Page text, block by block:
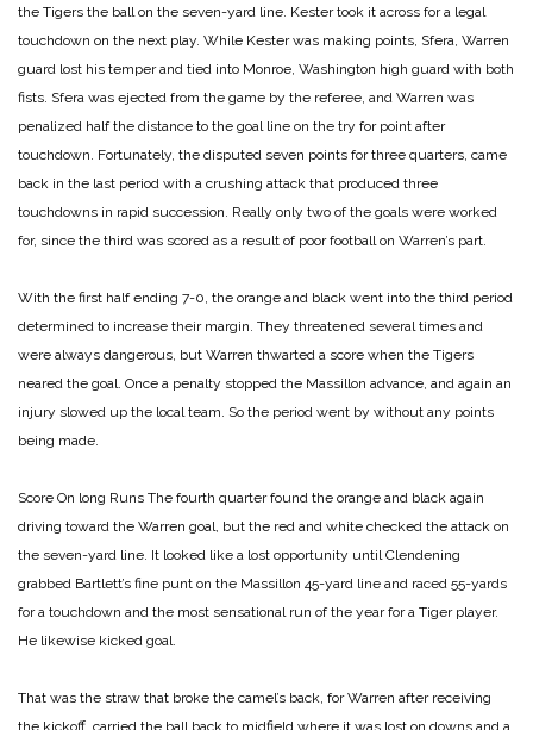
the Tigers the ball on the seven-yard line. Kester took it across for a legal
touchdown on the next play. While Kester was making points, Sfera, Warren
guard lost his temper and tied into Monroe, Washington high guard with both
fists. Sfera was ejected from the game by the referee, and Warren was
penalized half the distance to the goal line on the try for point after
touchdown. Fortunately, the disputed seven points for three quarters, came
back in the last period with a crushing attack that produced three
touchdowns in rapid succession. Really only two of the goals were worked
for, since the third was scored as a result of poor football on Warren’s part.
With the first half ending 7-0, the orange and black went into the third period
determined to increase their margin. They threatened several times and
were always dangerous, but Warren thwarted a score when the Tigers
neared the goal. Once a penalty stopped the Massillon advance, and again an
injury slowed up the local team. So the period went by without any points
being made.
Score On long Runs The fourth quarter found the orange and black again
driving toward the Warren goal, but the red and white checked the attack on
the seven-yard line. It looked like a lost opportunity until Clendening
grabbed Bartlett’s fine punt on the Massillon 45-yard line and raced 55-yards
for a touchdown and the most sensational run of the year for a Tiger player.
He likewise kicked goal.
That was the straw that broke the camel’s back, for Warren after receiving
the kickoff, carried the ball back to midfield where it was lost on downs and a